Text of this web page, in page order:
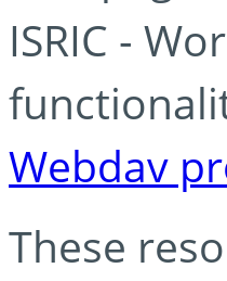
ISRIC -
Webdav
These